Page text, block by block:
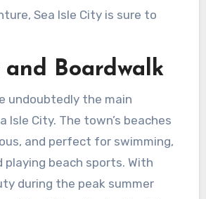
Sea Isle City is sure to
and Boardwalk
undoubtedly the main
Isle City. The town’s beaches
and perfect for swimming,
playing beach sports. With
during the peak summer